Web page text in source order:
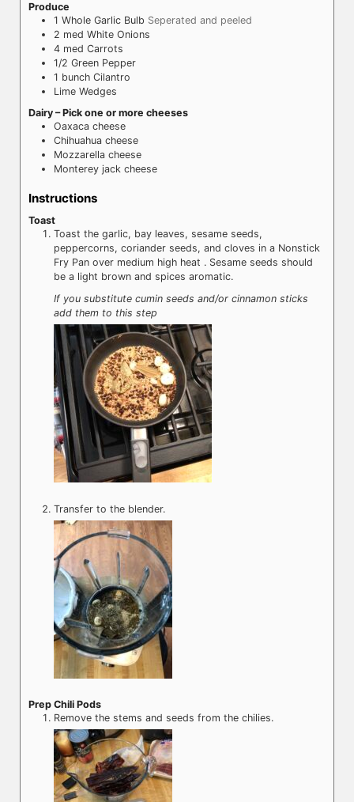
Produce
1 Whole Garlic Bulb Seperated and peeled
2 med White Onions
4 med Carrots
1/2 Green Pepper
1 bunch Cilantro
Lime Wedges
Dairy – Pick one or more cheeses
Oaxaca cheese
Chihuahua cheese
Mozzarella cheese
Monterey jack cheese
Instructions
Toast
Toast the garlic, bay leaves, sesame seeds,
peppercorns, coriander seeds, and cloves in a Nonstick
Fry Pan over medium high heat . Sesame seeds should
be a light brown and spices aromatic.
If you substitute cumin seeds and/or cinnamon sticks
add them to this step
Transfer to the blender.
Prep Chili Pods
Remove the stems and seeds from the chilies.